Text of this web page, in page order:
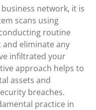
network, it is
scans using
routine
and eliminate any
infiltrated your
approach helps to
assets and
breaches.
practice in